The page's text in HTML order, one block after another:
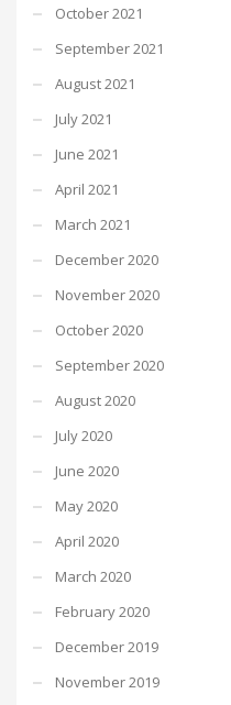
October 2021
September 2021
August 2021
July 2021
June 2021
April 2021
March 2021
December 2020
November 2020
October 2020
September 2020
August 2020
July 2020
June 2020
May 2020
April 2020
March 2020
February 2020
December 2019
November 2019